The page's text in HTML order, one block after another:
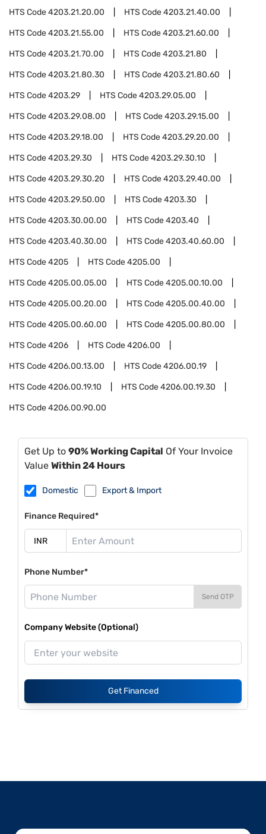
HTS Code4203.21.20.00 HTS Code4203.21.40.00
HTS Code4203.21.55.00 HTS Code4203.21.60.00
HTS Code4203.21.70.00 HTS Code4203.21.80
HTS Code4203.21.80.30 HTS Code4203.21.80.60
HTS Code4203.29 HTS Code4203.29.05.00
HTS Code4203.29.08.00 HTS Code4203.29.15.00
HTS Code4203.29.18.00 HTS Code4203.29.20.00
HTS Code4203.29.30 HTS Code4203.29.30.10
HTS Code4203.29.30.20 HTS Code4203.29.40.00
HTS Code4203.29.50.00 HTS Code4203.30
HTS Code4203.30.00.00 HTS Code4203.40
HTS Code4203.40.30.00 HTS Code4203.40.60.00
HTS Code4205 HTS Code4205.00
HTS Code4205.00.05.00 HTS Code4205.00.10.00
HTS Code4205.00.20.00 HTS Code4205.00.40.00
HTS Code4205.00.60.00 HTS Code4205.00.80.00
HTS Code4206 HTS Code4206.00
HTS Code4206.00.13.00 HTS Code4206.00.19
HTS Code4206.00.19.10 HTS Code4206.00.19.30
HTS Code4206.00.90.00
Get Up to 90% Working Capital Of Your Invoice
Value Within 24 Hours
Domestic Export & Import
Finance Required*
Phone Number*
Send OTP
Company Website (Optional)
Get Financed